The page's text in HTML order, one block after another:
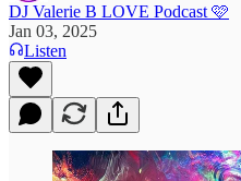
DJ Valerie B LOVE Podcast 🩷
Jan 03, 2025
Listen